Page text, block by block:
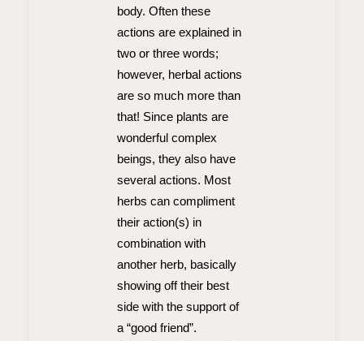
body. Often these
actions are explained in
two or three words;
however, herbal actions
are so much more than
that! Since plants are
wonderful complex
beings, they also have
several actions. Most
herbs can compliment
their action(s) in
combination with
another herb, basically
showing off their best
side with the support of
a “good friend”.